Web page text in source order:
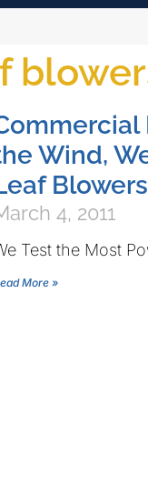
Wind,
Blowers
4, 2011
Test the Most
More »